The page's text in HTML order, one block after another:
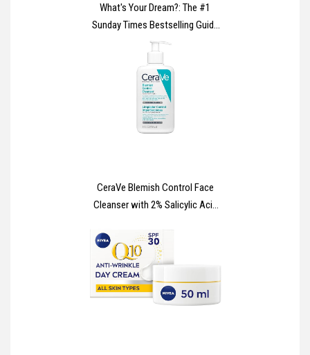
What's Your Dream?: The #1
Sunday Times Bestselling Guide
to Help Find Your Passion, Love
CeraVe Blemish Control Face
Cleanser with 2% Salicylic Acid
Prone Skin 236ml